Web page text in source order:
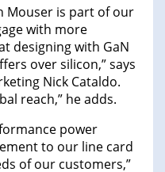
Mouser is part of our
with more
designing with GaN
over silicon,” says
Nick Cataldo.
reach,” he adds.
power
to our line card
of our customers,”